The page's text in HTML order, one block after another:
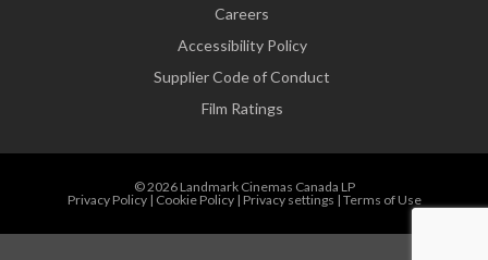
Careers
Accessibility Policy
Supplier Code of Conduct
Film Ratings
© 2026 Landmark Cinemas Canada LP
Privacy Policy| Cookie Policy| Privacy settings | Terms of Use